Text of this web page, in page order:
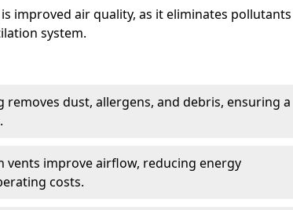
improved air quality, as it eliminates pollutants
system.
removes dust, allergens, and debris, ensuring a
vents improve airflow, reducing energy
costs.